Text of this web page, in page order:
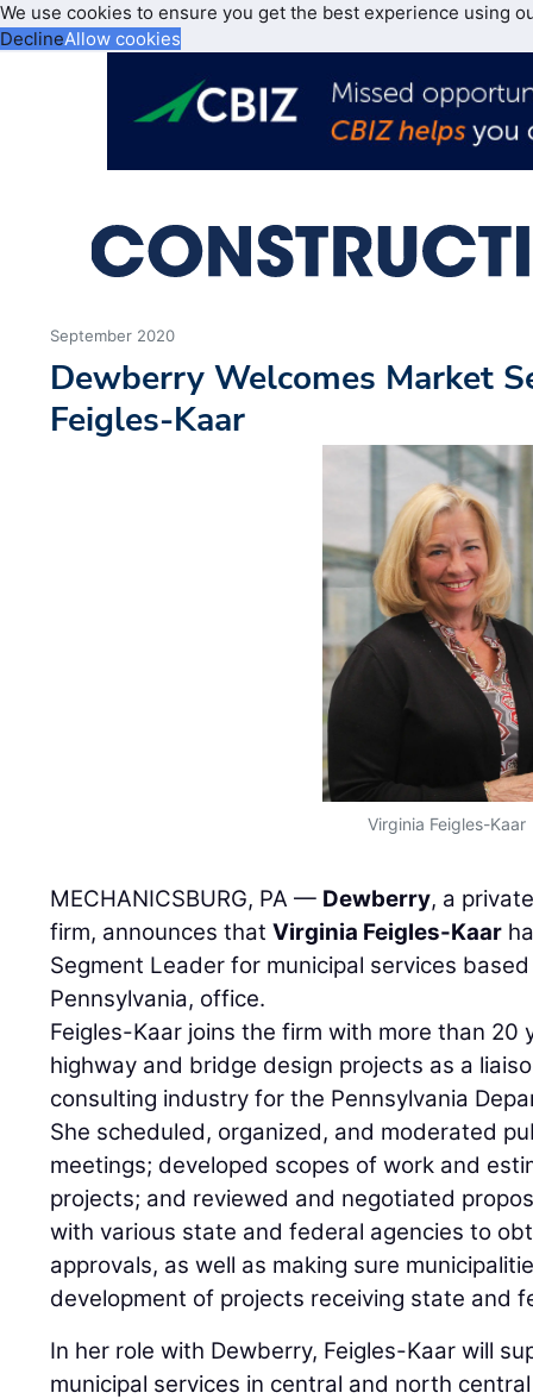
We use cookies to ensure you get the best experience using
DeclineAllow cookies
September 2020
Dewberry Welcomes Market
Feigles-Kaar
Virginia Feigles-Kaar
MECHANICSBURG, PA — Dewberry, a
firm, announces thatVirginia Feigles-Kaar
Segment Leader for municipal services
Pennsylvania, office.
Feigles-Kaar joins the firm with more than 20
highway and bridge design projects as a
consulting industry for the Pennsylvania
She scheduled, organized, and moderated
meetings; developed scopes of work and
projects; and reviewed and negotiated
with various state and federal agencies to
approvals, as well as making sure
development of projects receiving state and
In her role with Dewberry, Feigles-Kaar will
municipal services in central and north